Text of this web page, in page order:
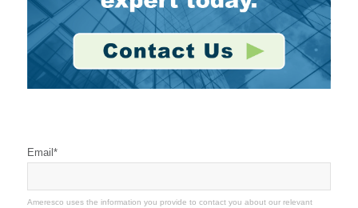
Email *
Ameresco uses the information you provide to contact you about our relevant